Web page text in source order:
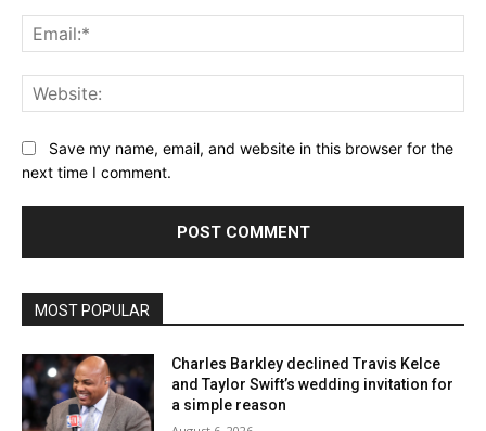
Save my name, email, and website in this browser for the
next time I comment.
MOST POPULAR
Charles Barkley declined Travis Kelce
and Taylor Swift’s wedding invitation for
a simple reason